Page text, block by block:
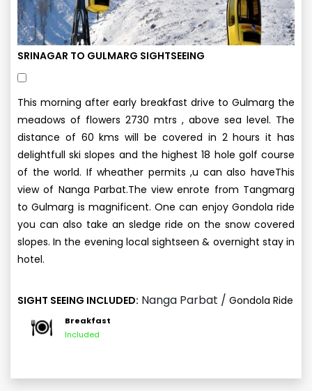
SRINAGAR TO GULMARG SIGHTSEEING
This morning after early breakfast drive to Gulmarg the
meadows of flowers 2730 mtrs , above sea level. The
distance of 60 kms will be covered in 2 hours it has
delightfull ski slopes and the highest 18 hole golf course
of the world. If wheather permits ,u can also haveThis
view of Nanga Parbat.The view enrote from Tangmarg
to Gulmarg is magnificent. One can enjoy Gondola ride
you can also take an sledge ride on the snow covered
slopes. In the evening local sightseen & overnight stay in
hotel.
SIGHT SEEING INCLUDED: Nanga Parbat / Gondola Ride
Breakfast
Included